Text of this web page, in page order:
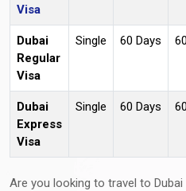
Visa
Dubai
Regular
Visa
Single 60 Days
Dubai
Express
Visa
Single 60 Days
Are you looking to travel to